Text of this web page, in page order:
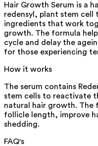
Hair Growth Serum is a
redensyl, plant stem cell
ingredients that work
growth. The formula
cycle and delay the
for those experiencing
How it works
The serum contains
stem cells to reactivate
natural hair growth. The
follicle length, improve
shedding.
FAQ's